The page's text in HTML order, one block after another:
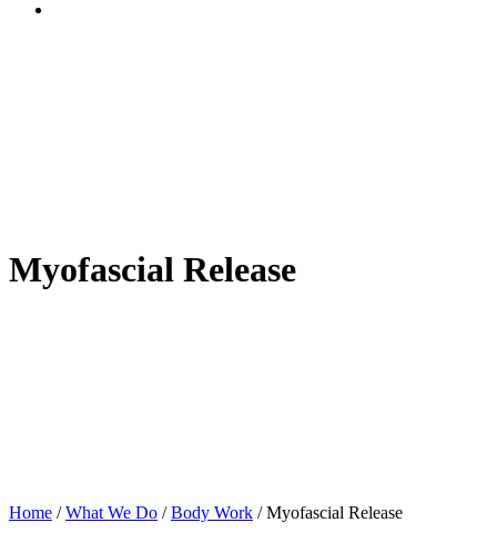
Myofascial Release
Home /What We Do /Body Work /Myofascial Release